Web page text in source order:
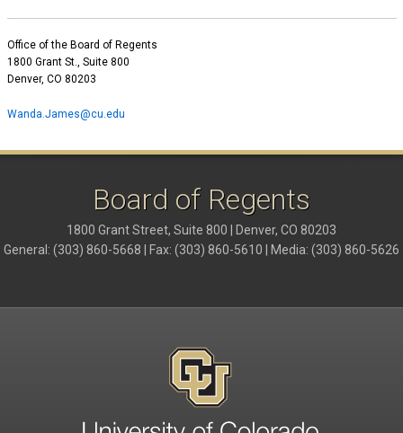
Office of the Board of Regents
1800 Grant St., Suite 800
Denver, CO 80203
Wanda.James@cu.edu
Board of Regents
1800 Grant Street, Suite 800 | Denver, CO 80203
General: (303) 860-5668 | Fax: (303) 860-5610 | Media: (303) 860-5626